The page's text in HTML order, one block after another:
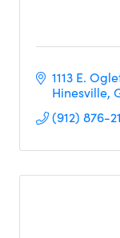
1113 E.
Hinesville
(912) 876-